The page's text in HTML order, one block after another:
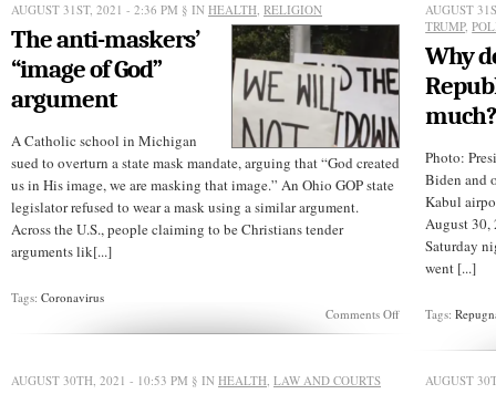
AUGUST 31ST, 2021 - 2:36 PM § IN HEALTH, RELIGION
The anti-maskers’
“image of God”
argument
A Catholic school in Michigan
sued to overturn a state mask mandate, arguing that “God created
us in His image, we are masking that image.” An Ohio GOP state
legislator refused to wear a mask using a similar argument.
Across the U.S., people claiming to be Christians tender
arguments lik[...]
Tags: Coronavirus
Comments Offon
“image
AUGUST
TRUMP,
Why
much?
Photo:
Biden and
Kabul
August
Saturday
went [...]
Tags:
AUGUST 30TH, 2021 - 10:53 PM § IN HEALTH, LAW AND COURTS AUGUST